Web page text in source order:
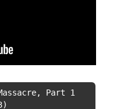
Part 1